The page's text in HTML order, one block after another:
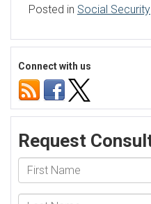
Posted in Social Security
Connect with us